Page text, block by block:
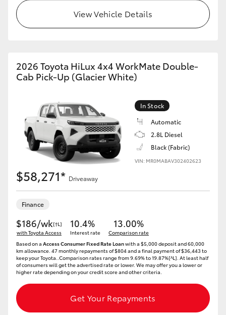
View Vehicle Details
2026 Toyota HiLux 4x4 WorkMate Double-
Cab Pick-Up (Glacier White)
In Stock
Automatic
2.8L Diesel
Black (Fabric)
VIN: MR0MABAV302402623
$58,271* Driveaway
Finance
$186/wk[†L]
with Toyota Access
10.4%
Interest rate
13.00%
Comparison rate
Based on a Access Consumer Fixed Rate Loanwith a $5,000 deposit and 60,000
km allowance. 47 monthly repayments of $804 and a final payment of $36,443 to
keep your Toyota..Comparison rates range from 9.69% to 19.87%[^L]. At least half
of consumers will get the advertised rate or lower. We may offer you a lower or
higher rate depending on your credit score and other criteria.
Get Your Repayments